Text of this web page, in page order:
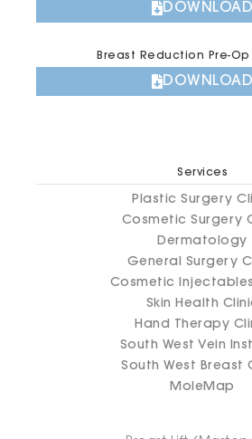
DOWNLOAD
Breast Reduction Pre-
DOWNLOAD
Services
Plastic Surgery
Cosmetic Surgery
Dermatology
General Surgery
Cosmetic
Skin Health
Hand Therapy
South West Vein
South West Breast
MoleMap